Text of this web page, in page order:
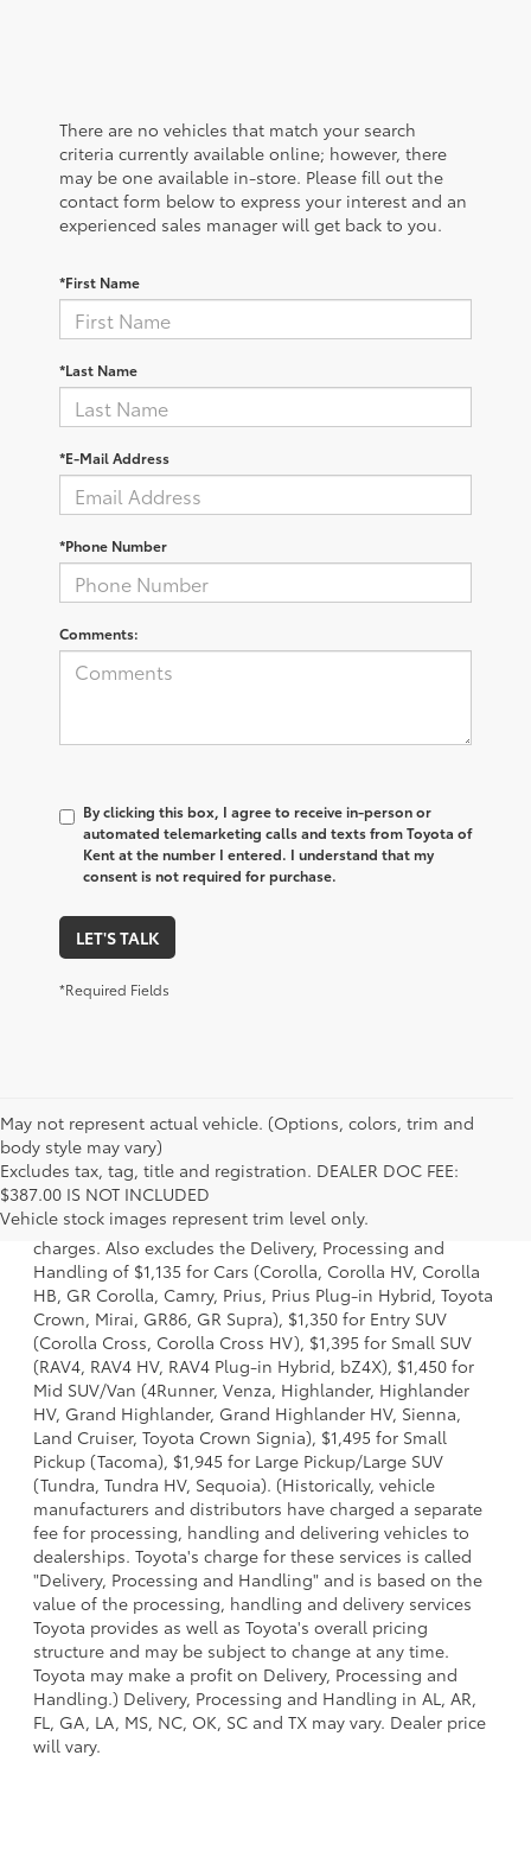
There are no vehicles that match your search
criteria currently available online; however, there
may be one available in-store. Please fill out the
contact form below to express your interest and an
experienced sales manager will get back to you.
*First Name
*Last Name
*E-Mail Address
*Phone Number
Comments:
By clicking this box, I agree to receive in-person or
automated telemarketing calls and texts from Toyota of
Kent at the number I entered. I understand that my
consent is not required for purchase.
LET'S TALK
*Required Fields
May not represent actual vehicle. (Options, colors, trim and
body style may vary)
Excludes tax, tag, title and registration. DEALER DOC FEE:
$387.00 IS NOT INCLUDED
Vehicle stock images represent trim level only.
1 Starting MSRP is the lowest Base MSRP for the series of a
model and excludes manufacturer, distributor and dealer
options, taxes, title and license and dealer fees and
charges. Also excludes the Delivery, Processing and
Handling of $1,135 for Cars (Corolla, Corolla HV, Corolla
HB, GR Corolla, Camry, Prius, Prius Plug-in Hybrid, Toyota
Crown, Mirai, GR86, GR Supra), $1,350 for Entry SUV
(Corolla Cross, Corolla Cross HV), $1,395 for Small SUV
(RAV4, RAV4 HV, RAV4 Plug-in Hybrid, bZ4X), $1,450 for
Mid SUV/Van (4Runner, Venza, Highlander, Highlander
HV, Grand Highlander, Grand Highlander HV, Sienna,
Land Cruiser, Toyota Crown Signia), $1,495 for Small
Pickup (Tacoma), $1,945 for Large Pickup/Large SUV
(Tundra, Tundra HV, Sequoia). (Historically, vehicle
manufacturers and distributors have charged a separate
fee for processing, handling and delivering vehicles to
dealerships. Toyota's charge for these services is called
"Delivery, Processing and Handling" and is based on the
value of the processing, handling and delivery services
Toyota provides as well as Toyota's overall pricing
structure and may be subject to change at any time.
Toyota may make a profit on Delivery, Processing and
Handling.) Delivery, Processing and Handling in AL, AR,
FL, GA, LA, MS, NC, OK, SC and TX may vary. Dealer price
will vary.